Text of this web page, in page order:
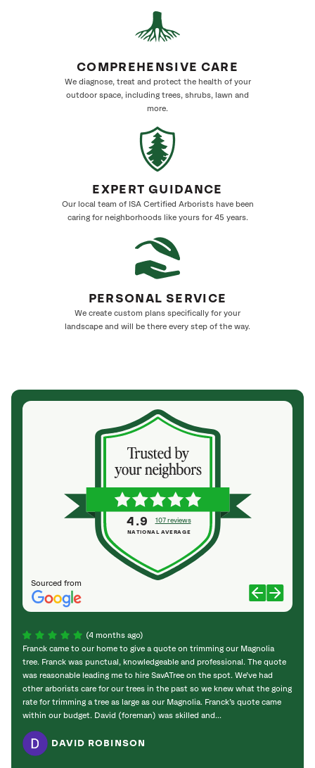
COMPREHENSIVE CARE
We diagnose, treat and protect the health of your
outdoor space, including trees, shrubs, lawn and
more.
EXPERT GUIDANCE
Our local team of ISA Certified Arborists have been
caring for neighborhoods like yours for 45 years.
PERSONAL SERVICE
We create custom plans specifically for your
landscape and will be there every step of the way.
Sourced from
4.9 107 reviews
NATIONAL AVERAGE
(4 months ago)
Franck came to our home to give a quote on trimming our Magnolia
tree. Franck was punctual, knowledgeable and professional. The quote
was reasonable leading me to hire SavATree on the spot. We’ve had
other arborists care for our trees in the past so we knew what the going
rate for trimming a tree as large as our Magnolia. Franck’s quote came
within our budget. David (foreman) was skilled and...
DAVID ROBINSON